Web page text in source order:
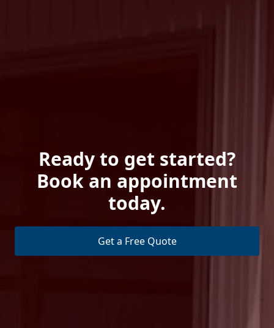
Ready to get started?
Book an appointment
today.
Get a Free Quote